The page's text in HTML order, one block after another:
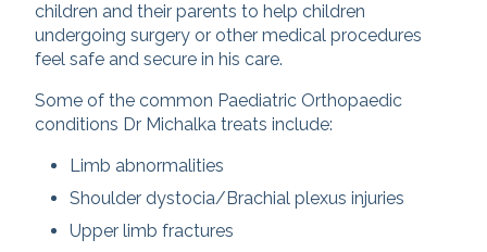
children and their parents to help children
undergoing surgery or other medical procedures
feel safe and secure in his care.
Some of the common Paediatric Orthopaedic
conditions Dr Michalka treats include:
Limb abnormalities
Shoulder dystocia/Brachial plexus injuries
Upper limb fractures